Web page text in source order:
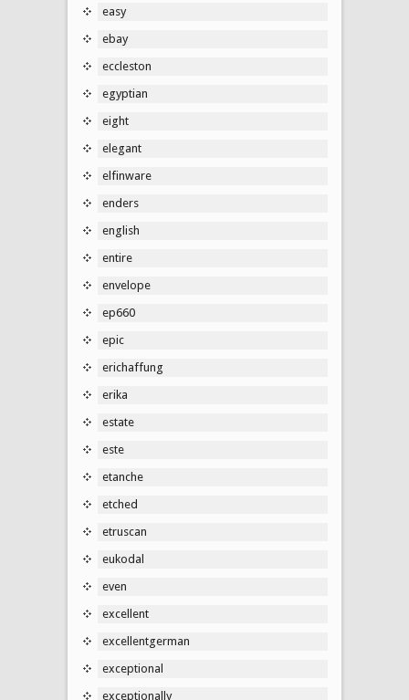
easy
ebay
eccleston
egyptian
eight
elegant
elfinware
enders
english
entire
envelope
ep660
epic
erichaffung
erika
estate
este
etanche
etched
etruscan
eukodal
even
excellent
excellentgerman
exceptional
exceptionally